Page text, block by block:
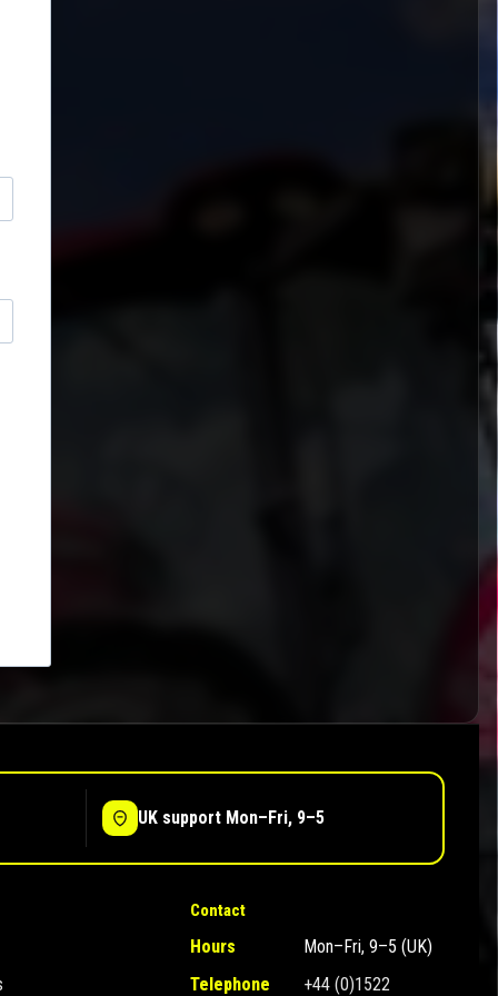
UK support Mon–Fri, 9–5
Contact
Hours
Mon–Fri, 9–5 (UK)
Telephone
+44 (0)1522